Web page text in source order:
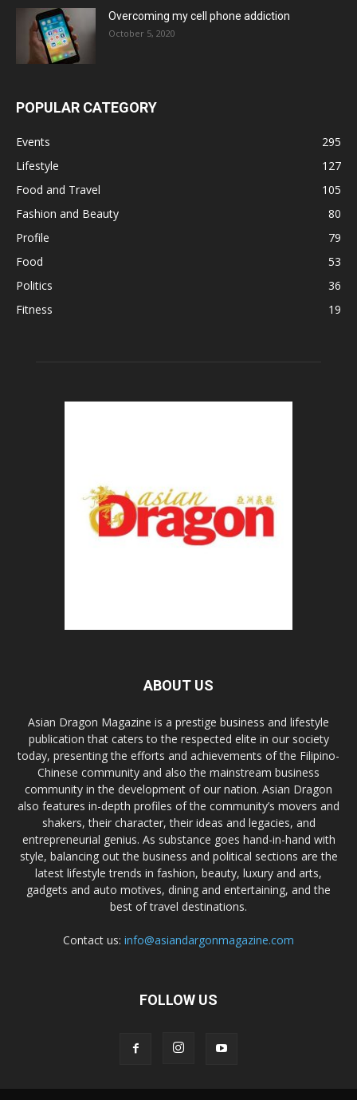
Overcoming my cell phone addiction
October 5, 2020
POPULAR CATEGORY
Events
295
Lifestyle
127
Food and Travel
105
Fashion and Beauty
80
Profile
79
Food
53
Politics
36
Fitness
19
ABOUT US
Asian Dragon Magazine is a prestige business and lifestyle
publication that caters to the respected elite in our society
today, presenting the efforts and achievements of the Filipino-
Chinese community and also the mainstream business
community in the development of our nation. Asian Dragon
also features in-depth profiles of the community’s movers and
shakers, their character, their ideas and legacies, and
entrepreneurial genius. As substance goes hand-in-hand with
style, balancing out the business and political sections are the
latest lifestyle trends in fashion, beauty, luxury and arts,
gadgets and auto motives, dining and entertaining, and the
best of travel destinations.
Contact us: info@asiandargonmagazine.com
FOLLOW US